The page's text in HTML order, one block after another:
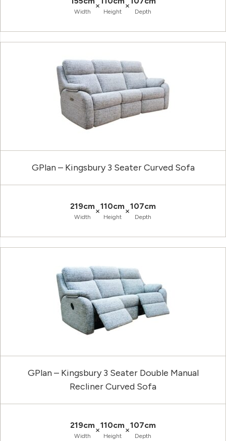
Width
×
Height
×
Depth
GPlan – Kingsbury 3 Seater Curved Sofa
219cm
Width
×110cm
Height
×107cm
Depth
GPlan – Kingsbury 3 Seater Double Manual
Recliner Curved Sofa
219cm
Width
×110cm
Height
×107cm
Depth